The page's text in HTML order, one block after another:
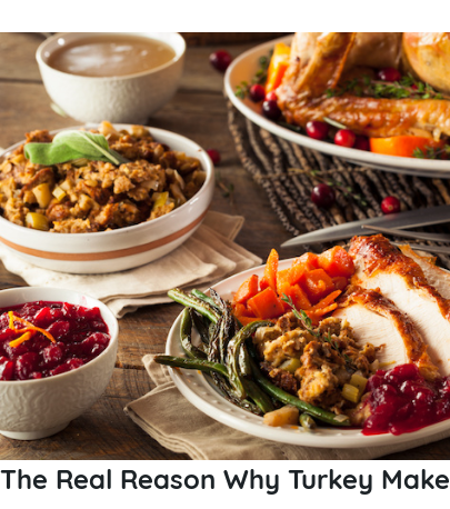
The Real Reason Why Turkey